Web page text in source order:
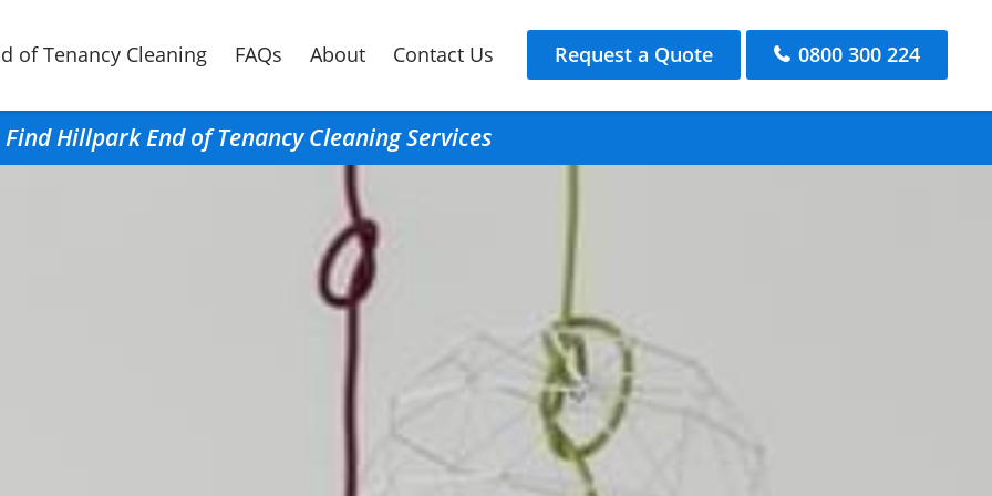
of Tenancy Cleaning FAQs About Contact Us Request a Quote 0800 300 224
Find Hillpark End of Tenancy Cleaning Services